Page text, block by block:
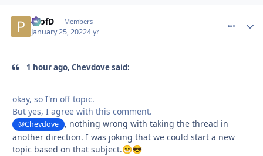
ProfD Members
January 25, 20224 yr
1 hour ago, Chevdove said:
okay, so I'm off topic.
But yes, I agree with this comment.
@Chevdove
, nothing wrong with taking the thread in
another direction. I was joking that we could start a new
topic based on that subject.😁😎